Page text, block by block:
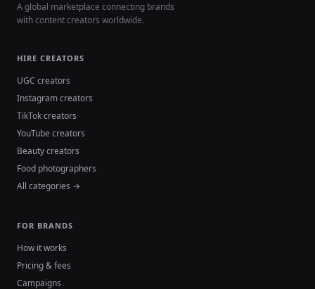
A global marketplace connecting brands
with content creators worldwide.
HIRE CREATORS
UGC creators
Instagram creators
TikTok creators
YouTube creators
Beauty creators
Food photographers
All categories →
FOR BRANDS
How it works
Pricing & fees
Campaigns